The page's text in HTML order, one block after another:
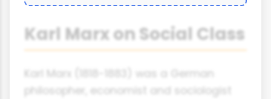
Karl Marx on Social Class
Karl Marx (1818-1883) was a German
philosopher, economist and sociologist